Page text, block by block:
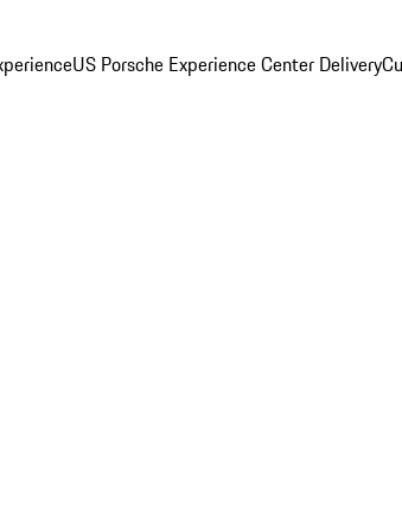
US Porsche Experience Center Delivery